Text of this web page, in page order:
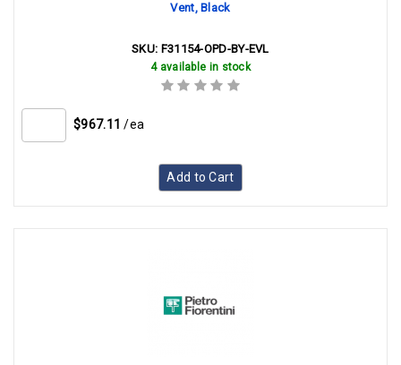
Vent, Black
SKU: F31154-OPD-BY-EVL
4 available in stock
$967.11 /ea
Add to Cart